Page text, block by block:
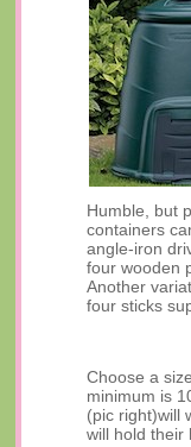
Humble, but
containers
angle-iron
four wooden
Another
four sticks
Choose a
minimum is
(pic right)will
will hold their